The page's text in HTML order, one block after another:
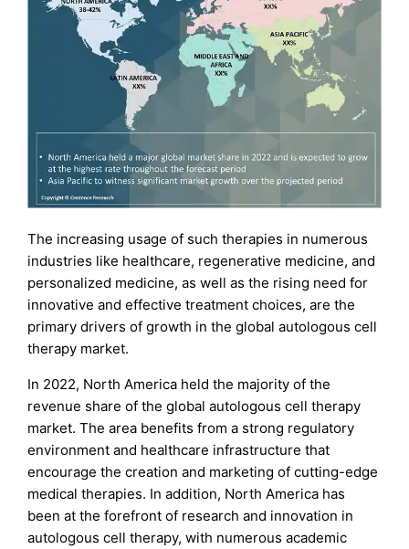
The increasing usage of such therapies in numerous
industries like healthcare, regenerative medicine, and
personalized medicine, as well as the rising need for
innovative and effective treatment choices, are the
primary drivers of growth in the global autologous cell
therapy market.
In 2022, North America held the majority of the
revenue share of the global autologous cell therapy
market. The area benefits from a strong regulatory
environment and healthcare infrastructure that
encourage the creation and marketing of cutting-edge
medical therapies. In addition, North America has
been at the forefront of research and innovation in
autologous cell therapy, with numerous academic